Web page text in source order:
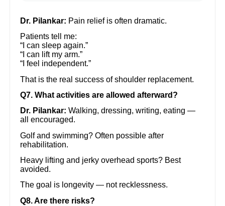
Dr. Pilankar: Pain relief is often dramatic.
Patients tell me:
“I can sleep again.”
“I can lift my arm.”
“I feel independent.”
That is the real success of shoulder replacement.
Q7. What activities are allowed afterward?
Dr. Pilankar: Walking, dressing, writing, eating —
all encouraged.
Golf and swimming? Often possible after
rehabilitation.
Heavy lifting and jerky overhead sports? Best
avoided.
The goal is longevity — not recklessness.
Q8. Are there risks?